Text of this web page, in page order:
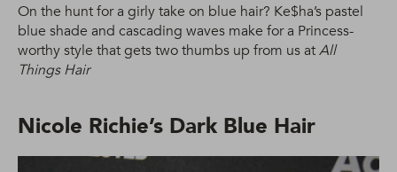
On the hunt for a girly take on blue hair? Ke$ha’s pastel
blue shade and cascading waves make for a Princess-
worthy style that gets two thumbs up from us atAll
Things Hair
Nicole Richie’s Dark Blue Hair